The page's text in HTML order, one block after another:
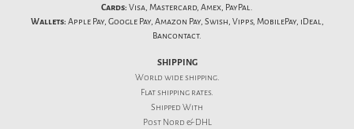
Cards: Visa, Mastercard, Amex, PayPal.
Wallets: Apple Pay, Google Pay, Amazon Pay, Swish, Vipps, MobilePay, iDeal,
Bancontact.
SHIPPING
World wide shipping.
Flatshipping rates.
Shipped With
Post Nord & DHL